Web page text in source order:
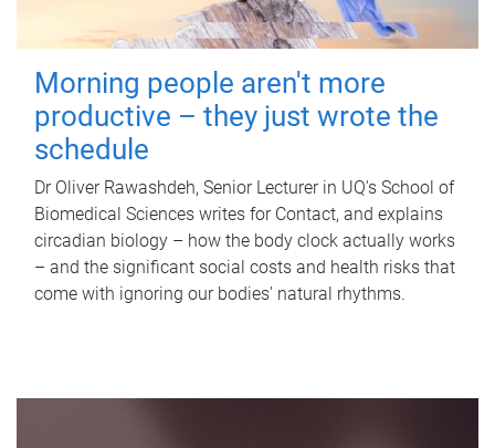
Morning people aren't more
productive – they just wrote the
schedule
Dr Oliver Rawashdeh, Senior Lecturer in UQ's School of
Biomedical Sciences writes for Contact, and explains
circadian biology – how the body clock actually works
– and the significant social costs and health risks that
come with ignoring our bodies' natural rhythms.